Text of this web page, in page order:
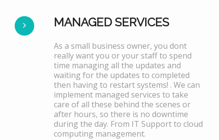
MANAGED SERVICES
As a small business owner, you dont
really want you or your staff to spend
time managing all the updates and
waiting for the updates to completed
then having to restart systems! . We can
implement managed services to take
care of all these behind the scenes or
after hours, so there is no downtime
during the day. From IT Support to cloud
computing management.